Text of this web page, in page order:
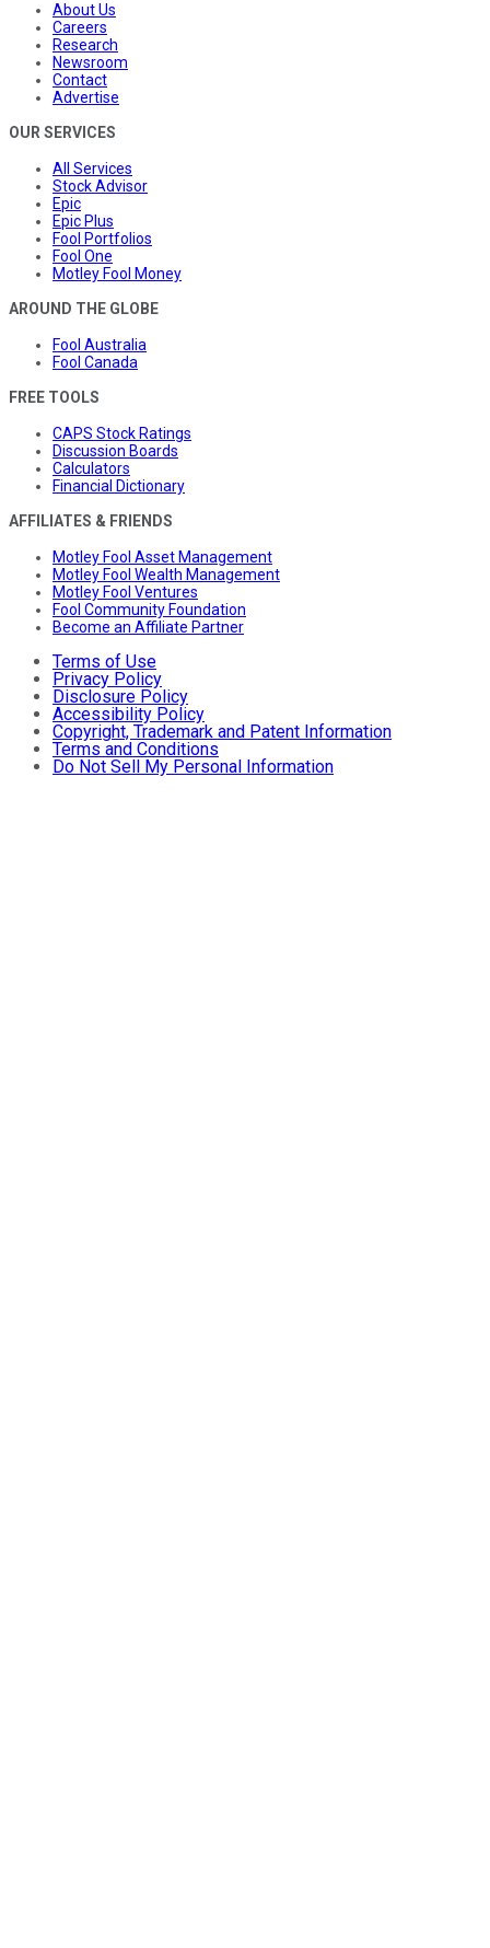
About Us
Careers
Research
Newsroom
Contact
Advertise
OUR SERVICES
All Services
Stock Advisor
Epic
Epic Plus
Fool Portfolios
Fool One
Motley Fool Money
AROUND THE GLOBE
Fool Australia
Fool Canada
FREE TOOLS
CAPS Stock Ratings
Discussion Boards
Calculators
Financial Dictionary
AFFILIATES & FRIENDS
Motley Fool Asset Management
Motley Fool Wealth Management
Motley Fool Ventures
Fool Community Foundation
Become an Affiliate Partner
Terms of Use
Privacy Policy
Disclosure Policy
Accessibility Policy
Copyright, Trademark and Patent Information
Terms and Conditions
Do Not Sell My Personal Information